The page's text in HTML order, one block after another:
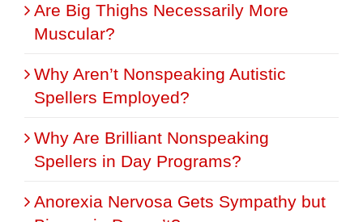
Are Big Thighs Necessarily More
Muscular?
Why Aren’t Nonspeaking Autistic
Spellers Employed?
Why Are Brilliant Nonspeaking
Spellers in Day Programs?
Anorexia Nervosa Gets Sympathy but